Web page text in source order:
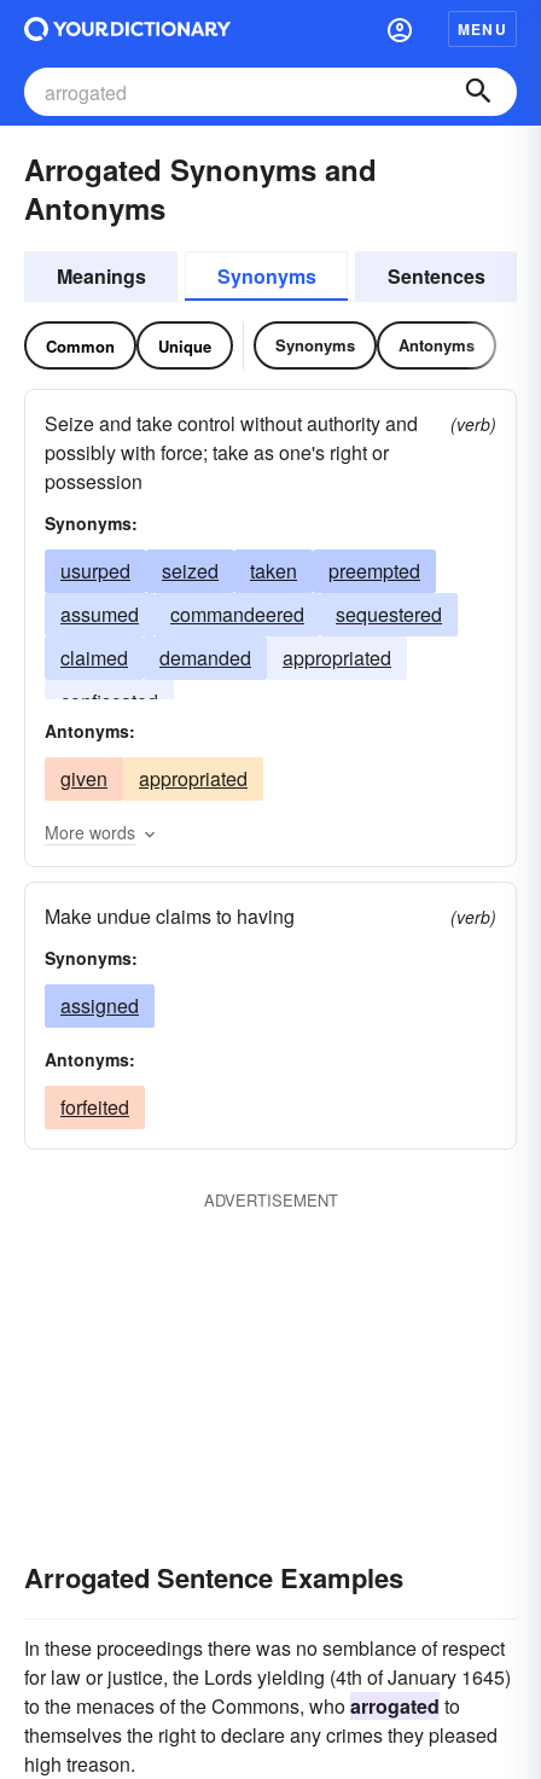
MENU
Arrogated Synonyms and
Antonyms
Meanings Synonyms Sentences
Common Unique Synonyms Antonyms
Seize and take control without authority and
possibly with force; take as one's right or
possession
(verb)
Synonyms:
usurped seized taken
preempted
assumed
commandeered
sequestered
claimed
demanded
appropriated
confiscated
Antonyms:
given appropriated
More words
Make undue claims to having
(verb)
Synonyms:
assigned
Antonyms:
forfeited
ADVERTISEMENT
Arrogated Sentence Examples
In these proceedings there was no semblance of respect
for law or justice, the Lords yielding (4th of January 1645)
to the menaces of the Commons, whoarrogated to
themselves the right to declare any crimes they pleased
high treason.